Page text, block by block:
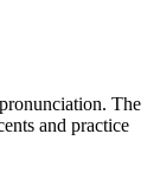
The
and practice